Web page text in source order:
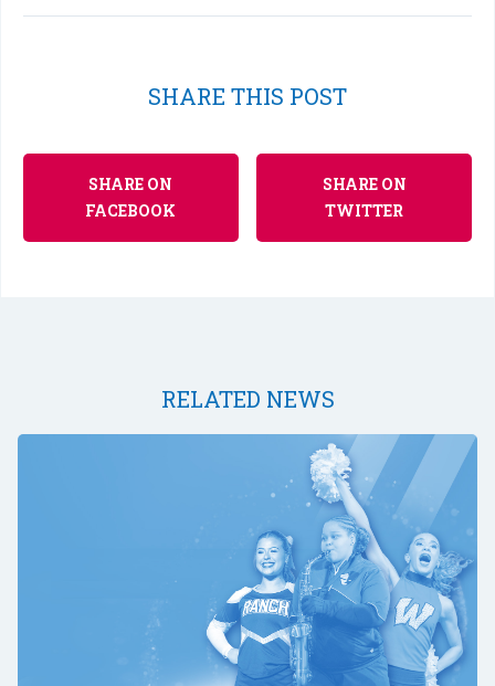
SHARE THIS POST
SHARE ON
FACEBOOK
SHARE ON
TWITTER
RELATED NEWS